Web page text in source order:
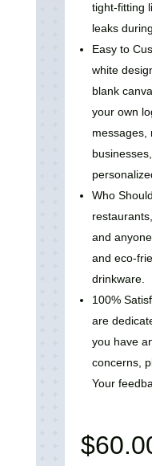
tight-fitting
leaks
Easy to
white
blank
your own
messages,
Who
and
and eco-
drinkware.
100%
are
you have
concerns,
Your
$